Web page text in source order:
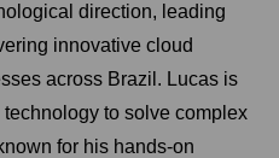
direction, leading
innovative cloud
across Brazil. Lucas is
to solve complex
for his hands-on